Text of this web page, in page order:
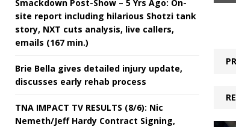
Smackdown Post-Show – 5 Yrs Ago: On-
site report including hilarious Shotzi tank
story, NXT cuts analysis, live callers,
emails (167 min.)
Brie Bella gives detailed injury update,
discusses early rehab process
TNA IMPACT TV RESULTS (8/6): Nic
Nemeth/Jeff Hardy Contract Signing,